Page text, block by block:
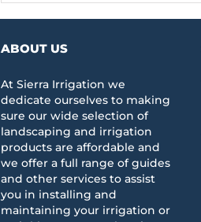
ABOUT US
At Sierra Irrigation we
dedicate ourselves to making
sure our wide selection of
landscaping and irrigation
products are affordable and
we offer a full range of guides
and other services to assist
you in installing and
maintaining your irrigation or